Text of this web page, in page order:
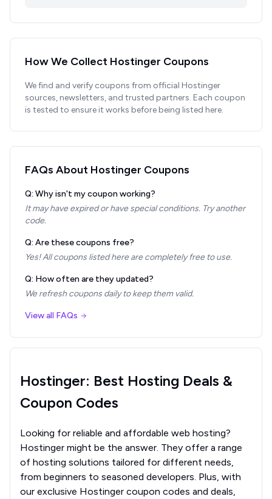
How We Collect Hostinger Coupons
We find and verify coupons from official Hostinger
sources, newsletters, and trusted partners. Each coupon
is tested to ensure it works before being listed here.
FAQs About Hostinger Coupons
Q: Why isn't my coupon working?
It may have expired or have special conditions. Try another
code.
Q: Are these coupons free?
Yes! All coupons listed here are completely free to use.
Q: How often are they updated?
We refresh coupons daily to keep them valid.
View all FAQs
Hostinger: Best Hosting Deals &
Coupon Codes
Looking for reliable and affordable web hosting?
Hostinger might be the answer. They offer a range
of hosting solutions tailored for different needs,
from beginners to seasoned developers. Plus, with
our exclusive Hostinger coupon codes and deals,